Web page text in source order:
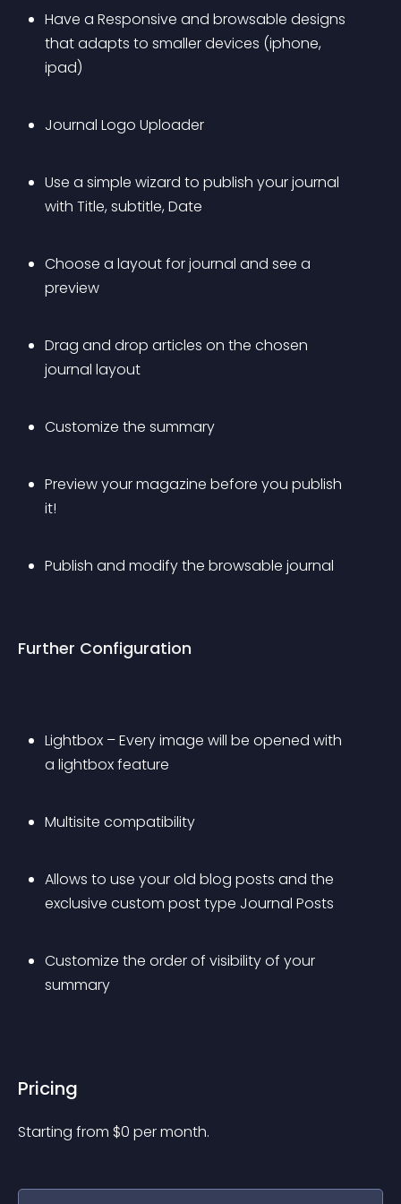
Have a Responsive and browsable designs
that adapts to smaller devices (iphone,
ipad)
Journal Logo Uploader
Use a simple wizard to publish your journal
with Title, subtitle, Date
Choose a layout for journal and see a
preview
Drag and drop articles on the chosen
journal layout
Customize the summary
Preview your magazine before you publish
it!
Publish and modify the browsable journal
Further Configuration
Lightbox – Every image will be opened with
a lightbox feature
Multisite compatibility
Allows to use your old blog posts and the
exclusive custom post type Journal Posts
Customize the order of visibility of your
summary
Pricing
Starting from $0 per month.